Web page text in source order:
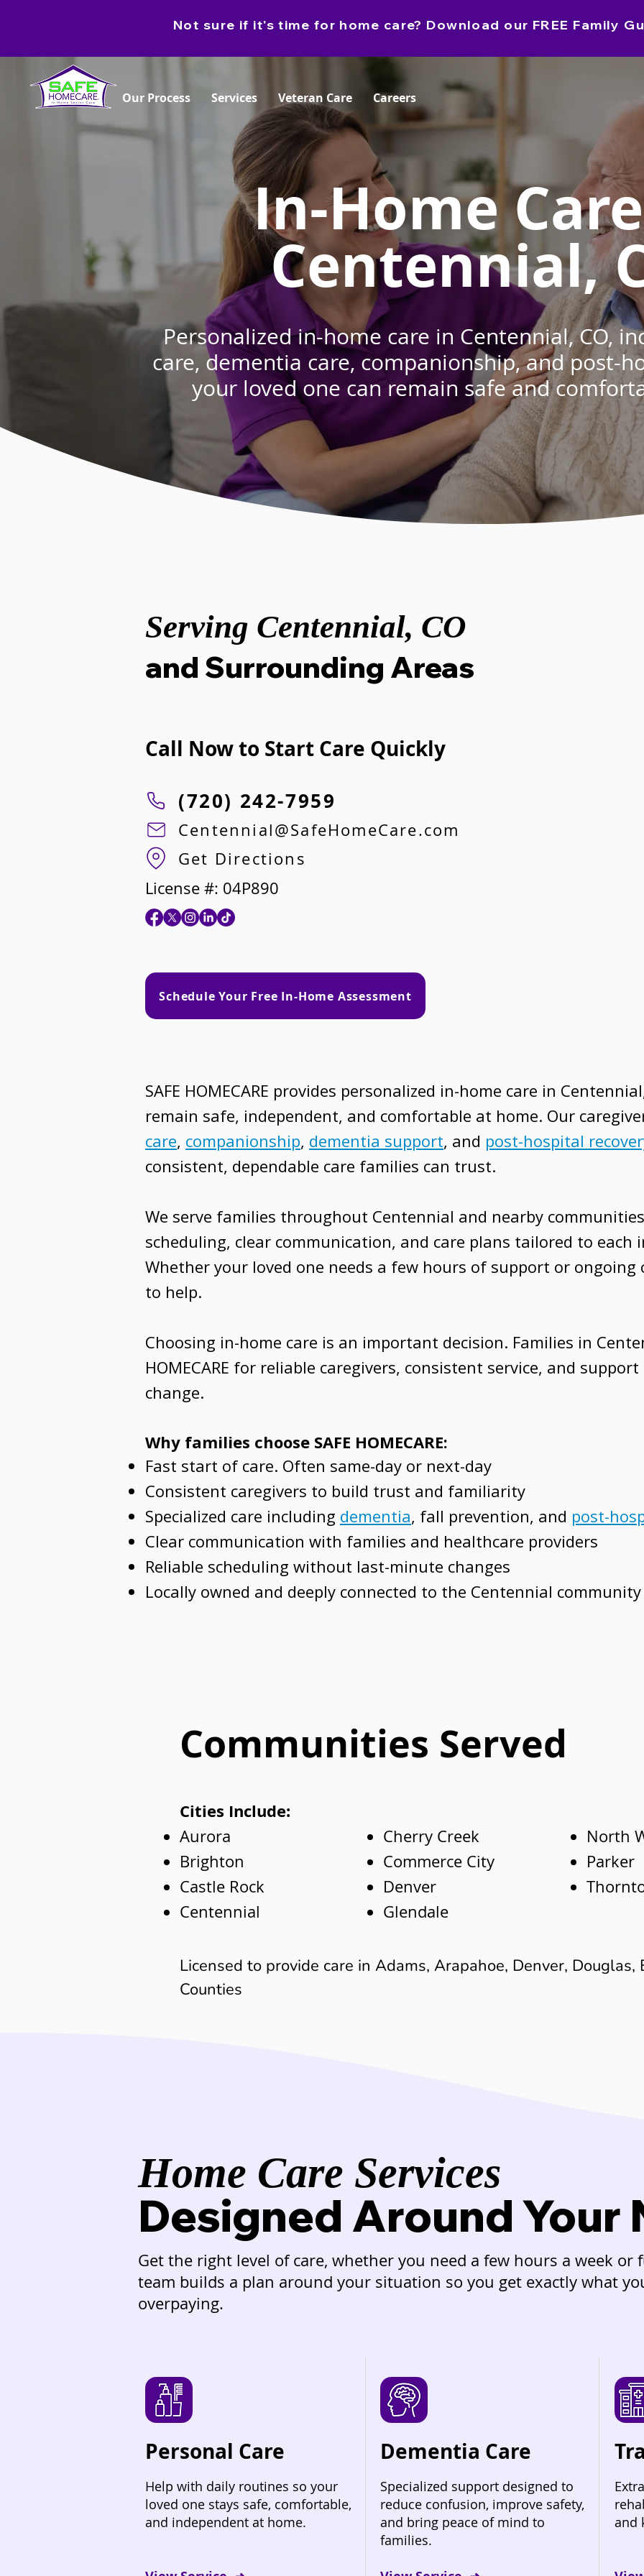
Not sure if it's time for home care? Download our FREE Family
Our Process Services Veteran Care Careers
In-Home
Centennial,
Personalized in-home care in Centennial, CO,
care, dementia care, companionship, andpost-
your loved one can remain safe and
Serving Centennial, CO
and Surrounding Areas
Call Now to Start Care Quickly
(720) 242-7959
Centennial@SafeHomeCare.com
Get Directions
License #: 04P890
Schedule Your Free In-Home Assessment
SAFE HOMECARE provides personalized in-home care in
remain safe, independent, and comfortable at home. Our
care, companionship, dementia support, and post-hospital
consistent, dependable care families can trust.
We serve families throughout Centennial and nearby
scheduling, clear communication, and care plans tailored to each
Whether your loved one needs a few hours of support or ongoing
to help.
Choosing in-home care is an important decision. Families in
HOMECARE for reliable caregivers, consistent service, and
change.
Why families choose SAFE HOMECARE:
Fast start of care. Often same-day or next-day
Consistent caregivers to build trust and familiarity
Specialized care including dementia, fall prevention, and post-
Clear communication with families and healthcare providers
Reliable scheduling without last-minute changes
Locally owned and deeply connected to the Centennial community
Communities Served
Cities Include:
Aurora
Brighton
Castle Rock
Centennial
Cherry Creek
Commerce City
Denver
Glendale
North
Parker
Licensed to provide care in Adams, Arapahoe, Denver,
Counties
Home Care Services
Designed Around Your
Get the right level of care, whether you need a few hours a week
team builds a plan around your situation so you get exactly what
overpaying.
Personal Care
Help with daily routines so your
loved one stays safe, comfortable,
and independent at home.
and
Dementia Care
Specialized support designed to
reduce confusion, improve safety,
and bring peace of mind to
families.